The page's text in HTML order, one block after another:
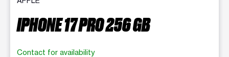
IPHONE 17 PRO 256 GB
Contact for availability